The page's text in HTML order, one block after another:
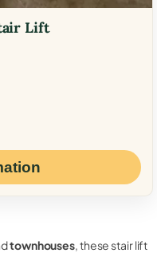
Lift
townhouses, these stair lift